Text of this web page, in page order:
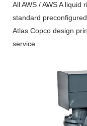
All AWS / AWS A
standard
Atlas Copco design
service.